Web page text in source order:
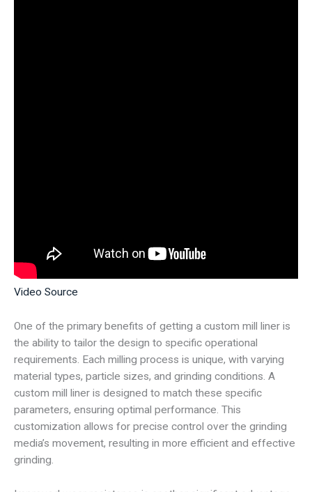
Video Source
One of the primary benefits of getting a custom mill liner is
the ability to tailor the design to specific operational
requirements. Each milling process is unique, with varying
material types, particle sizes, and grinding conditions. A
custom mill liner is designed to match these specific
parameters, ensuring optimal performance. This
customization allows for precise control over the grinding
media’s movement, resulting in more efficient and effective
grinding.